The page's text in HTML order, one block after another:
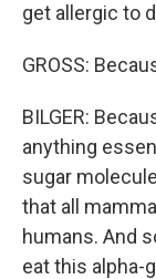
get allergic to
GROSS:
BILGER:
anything
sugar
that all
humans. And
eat this alpha-